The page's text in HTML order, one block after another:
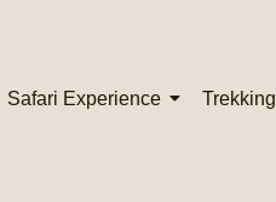
Safari Experience Trekking